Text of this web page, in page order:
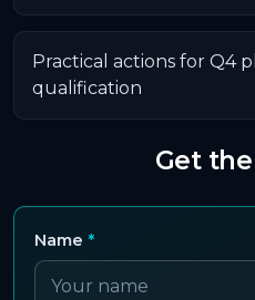
Practical actions for Q4
qualification
Get
Name *